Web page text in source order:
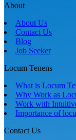
About
About Us
Contact Us
Blog
Job Seeker
Locum Tenens
What is Locum
Why Work as
Work with
Importance of
Contact Us